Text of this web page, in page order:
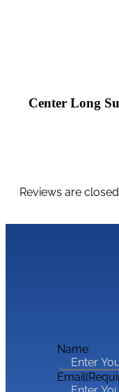
Center Long
Reviews are
Name
Email